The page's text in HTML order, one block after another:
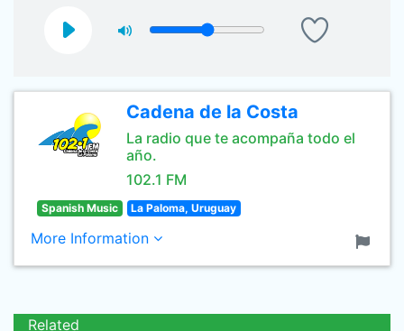
Cadena de la Costa
La radio que te acompaña todo el
año.
102.1 FM
Spanish Music La Paloma, Uruguay
More Information
Related